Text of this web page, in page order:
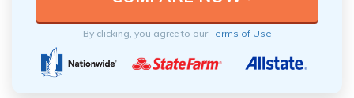
By clicking, you agree to ourTerms of Use